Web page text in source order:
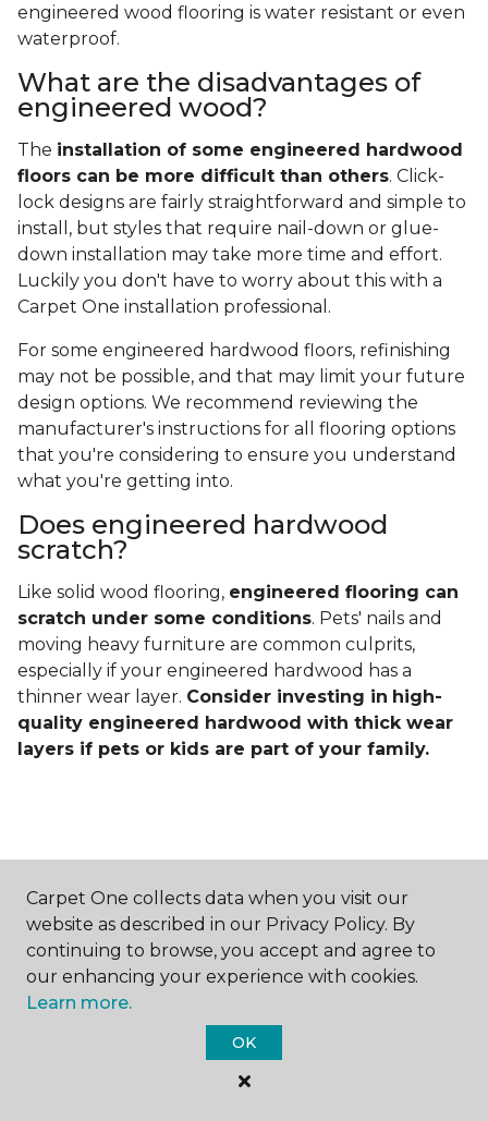
engineered wood flooring is water resistant or even
waterproof.
What are the disadvantages of
engineered wood?
The installation of some engineered hardwood
floors can be more difficult than others. Click-
lock designs are fairly straightforward and simple to
install, but styles that require nail-down or glue-
down installation may take more time and effort.
Luckily you don't have to worry about this with a
Carpet One installation professional.
For some engineered hardwood floors, refinishing
may not be possible, and that may limit your future
design options. We recommend reviewing the
manufacturer's instructions for all flooring options
that you're considering to ensure you understand
what you're getting into.
Does engineered hardwood
scratch?
Like solid wood flooring, engineered flooring can
scratch under some conditions. Pets' nails and
moving heavy furniture are common culprits,
especially if your engineered hardwood has a
thinner wear layer. Consider investing in high-
quality engineered hardwood with thick wear
layers if pets or kids are part of your family.
Contact Us
NAME
Carpet One collects data when you visit our
website as described in our Privacy Policy. By
continuing to browse, you accept and agree to
our enhancing your experience with cookies.
Learn more.
OK